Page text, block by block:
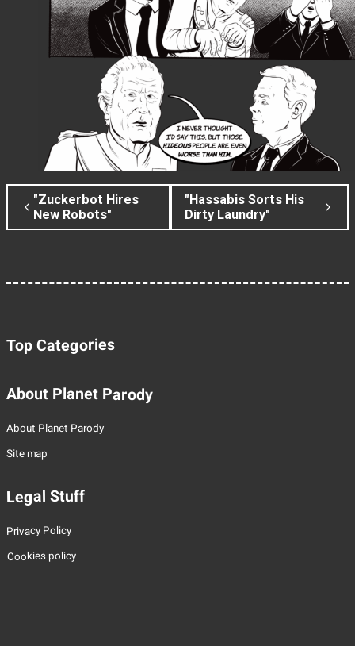
"Zuckerbot Hires
New Robots"
"Hassabis Sorts His
Dirty Laundry"
Top Categories
About Planet Parody
About Planet Parody
Site map
Legal Stuff
Privacy Policy
Cookies policy